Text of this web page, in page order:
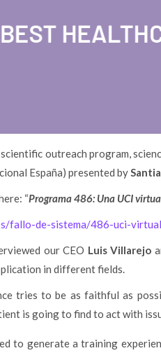
scientific outreach program,
España) presented by
“Programa 486: Una UCI virtua
fallo-de-sistema/486-uci-
our CEO Luis Villarejo
in different fields.
tries to be as faithful as
is going to find to act with
to generate a training